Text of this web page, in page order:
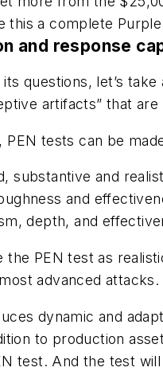
this a complete
and response
its questions, let’s
artifacts” that
tests can be
substantive and
and
depth, and
the PEN test as
advanced attacks.
dynamic and
to production
test. And the test